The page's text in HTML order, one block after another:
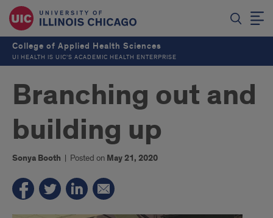
College of Applied Health Sciences
UI HEALTH IS UIC’S ACADEMIC HEALTH ENTERPRISE
Branching out and
building up
Sonya Booth | Posted on May 21, 2020